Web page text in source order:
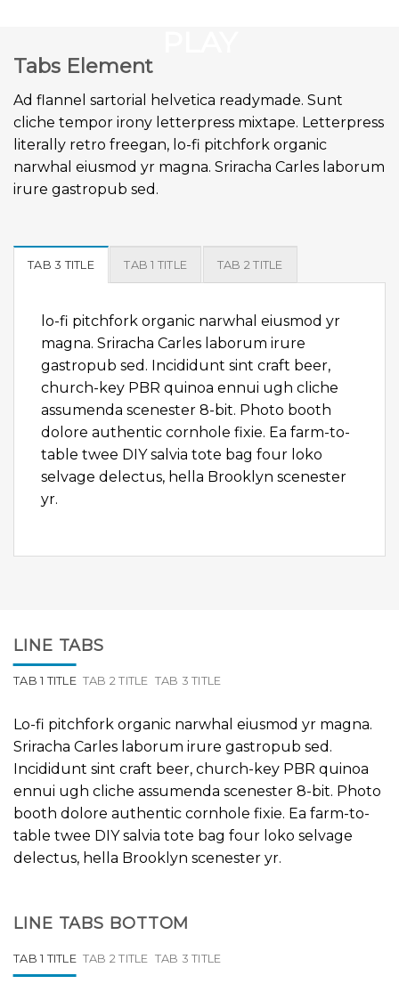
nội
dung
Tabs Element
Ad flannel sartorial helvetica readymade. Sunt
cliche tempor irony letterpress mixtape. Letterpress
literally retro freegan, lo-fi pitchfork organic
narwhal eiusmod yr magna. Sriracha Carles laborum
irure gastropub sed.
TAB 3 TITLE TAB 1 TITLE TAB 2 TITLE
lo-fi pitchfork organic narwhal eiusmod yr
magna. Sriracha Carles laborum irure
gastropub sed. Incididunt sint craft beer,
church-key PBR quinoa ennui ugh cliche
assumenda scenester 8-bit. Photo booth
dolore authentic cornhole fixie. Ea farm-to-
table twee DIY salvia tote bag four loko
selvage delectus, hella Brooklyn scenester
yr.
LINE TABS
TAB 1 TITLE TAB 2 TITLE TAB 3 TITLE
Lo-fi pitchfork organic narwhal eiusmod yr magna.
Sriracha Carles laborum irure gastropub sed.
Incididunt sint craft beer, church-key PBR quinoa
ennui ugh cliche assumenda scenester 8-bit. Photo
booth dolore authentic cornhole fixie. Ea farm-to-
table twee DIY salvia tote bag four loko selvage
delectus, hella Brooklyn scenester yr.
LINE TABS BOTTOM
TAB 1 TITLE TAB 2 TITLE TAB 3 TITLE